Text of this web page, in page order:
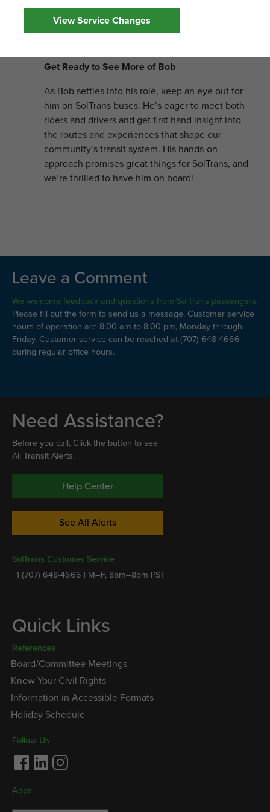
View Service Changes
on safety protocols and laws. All of this is part of
his mission to ensure SolTrans riders enjoy
Get Ready to See More of Bob
As Bob settles into his role, keep an eye out for
him on SolTrans buses. He’s eager to meet both
riders and drivers and get first hand insight into
the routes and experiences that shape our
community’s transit system. His hands-on
approach promises great things for SolTrans, and
we’re thrilled to have him on board!
Leave a Comment
We welcome feedback and questions from SolTrans passengers.
Please fill out the form to send us a message. Customer service
hours of operation are 8:00 am to 8:00 pm, Monday through
Friday. Customer service can be reached at (707) 648-4666
during regular office hours.
Need Assistance?
Before you call, Click the button to see
All Transit Alerts.
Help Center
See All Alerts
SolTrans Customer Service
+1 (707) 648-4666 | M–F, 8am–8pm PST
Quick Links
References
Board/Committee Meetings
Know Your Civil Rights
Information in Accessible Formats
Holiday Schedule
Follow Us
Facebook
LinkedInInstagram
Apps